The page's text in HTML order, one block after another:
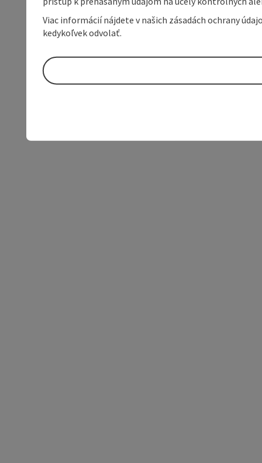
Viac informácií nájdete v našich zásadách ochrany
kedykoľvek odvolať.